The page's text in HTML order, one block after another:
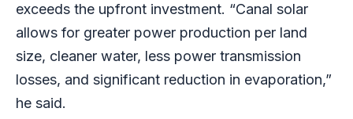
exceeds the upfront investment. “Canal solar
allows for greater power production per land
size, cleaner water, less power transmission
losses, and significant reduction in evaporation,”
he said.